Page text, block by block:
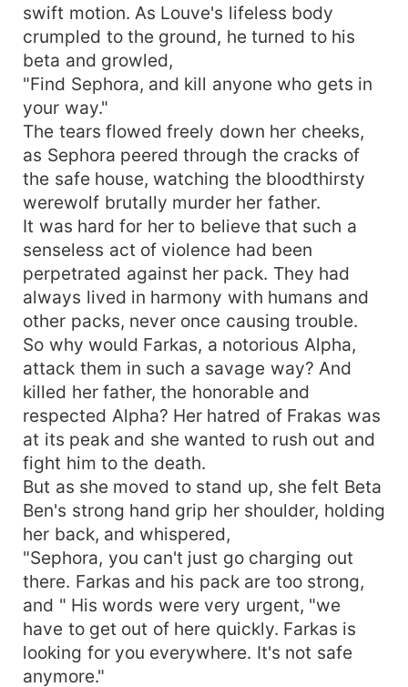
swift motion. As Louve's lifeless body
crumpled to the ground, he turned to his
beta and growled,
"Find Sephora, and kill anyone who gets in
your way."
The tears flowed freely down her cheeks,
as Sephora peered through the cracks of
the safe house, watching the bloodthirsty
werewolf brutally murder her father.
It was hard for her to believe that such a
senseless act of violence had been
perpetrated against her pack. They had
always lived in harmony with humans and
other packs, never once causing trouble.
So why would Farkas, a notorious Alpha,
attack them in such a savage way? And
killed her father, the honorable and
respected Alpha? Her hatred of Frakas was
at its peak and she wanted to rush out and
fight him to the death.
But as she moved to stand up, she felt Beta
Ben's strong hand grip her shoulder, holding
her back, and whispered,
"Sephora, you can't just go charging out
there. Farkas and his pack are too strong,
and " His words were very urgent, "we
have to get out of here quickly. Farkas is
looking for you everywhere. It's not safe
anymore."